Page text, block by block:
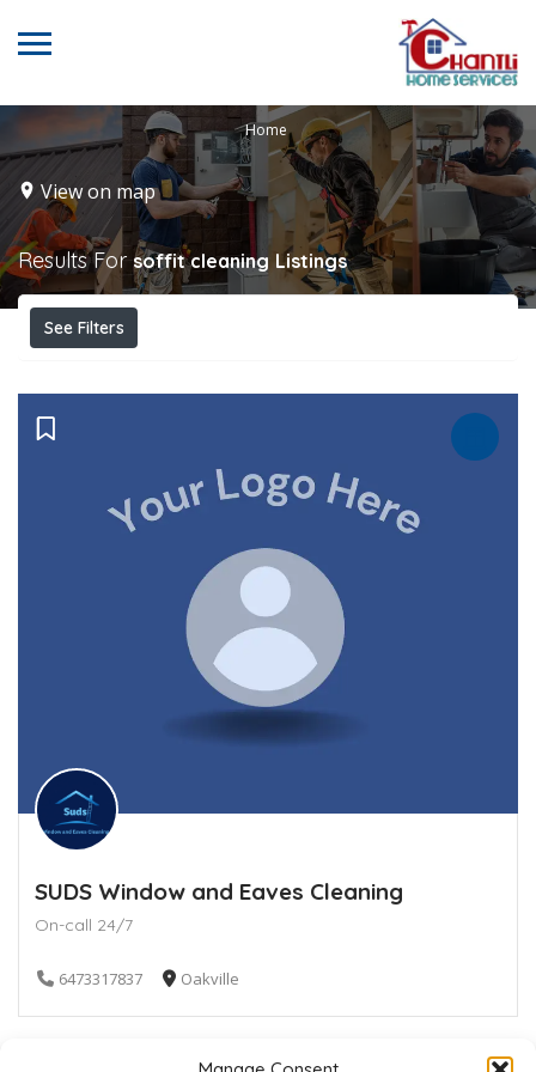
Home
View on map
Results For soffit cleaning Listings
See Filters
SUDS Window and Eaves Cleaning
On-call 24/7
6473317837 Oakville